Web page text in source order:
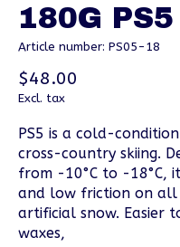
180G PS5
Article number: PS05-18
$48.00
Excl. tax
PS5 is a cold-
cross-country skiing.
from -10°C to -18°C,
and low friction on all
artificial snow. Easier
waxes,